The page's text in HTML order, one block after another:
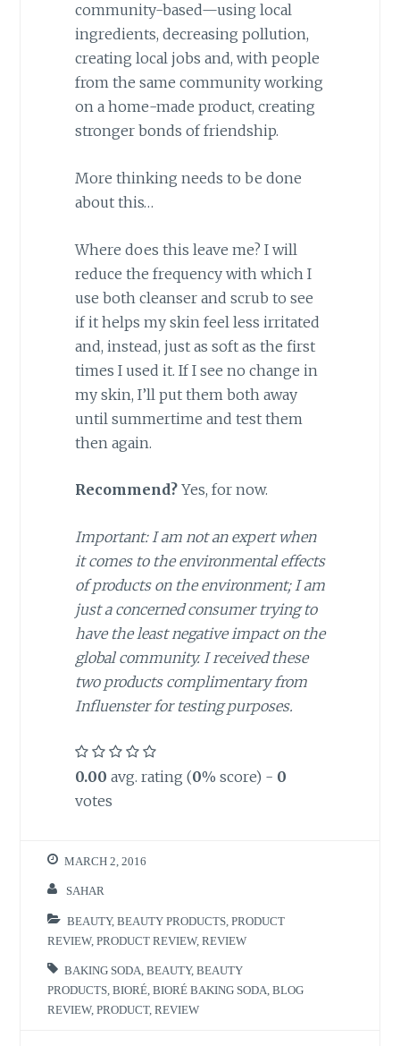
community-based—using local
ingredients, decreasing pollution,
creating local jobs and, with people
from the same community working
on a home-made product, creating
stronger bonds of friendship.
More thinking needs to be done
about this…
Where does this leave me? I will
reduce the frequency with which I
use both cleanser and scrub to see
if it helps my skin feel less irritated
and, instead, just as soft as the first
times I used it. If I see no change in
my skin, I’ll put them both away
until summertime and test them
then again.
Recommend?Yes, for now.
Important: I am not an expert when
it comes to the environmental effects
of products on the environment; I am
just a concerned consumer trying to
have the least negative impact on the
global community. I received these
two products complimentary from
Influenster for testing purposes.
0.00 avg. rating (0% score) - 0
votes
MARCH 2, 2016
SAHAR
BEAUTY,BEAUTY PRODUCTS ,PRODUCT
REVIEW,PRODUCT REVIEW,REVIEW
BAKING SODA ,BEAUTY,BEAUTY
PRODUCTS ,BIORÉ ,BIORÉ BAKING SODA ,BLOG
REVIEW,PRODUCT,REVIEW